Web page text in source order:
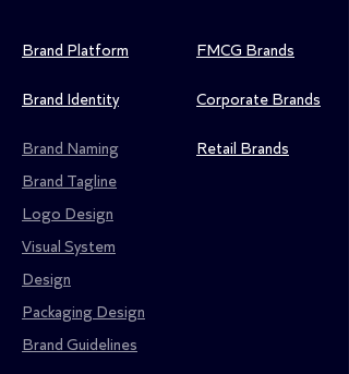
Brand Platform
Brand Identity
Brand Naming
Brand Tagline
Logo Design
Visual System
Design
Packaging Design
Brand Guidelines
FMCG Brands
Corporate Brands
Retail Brands